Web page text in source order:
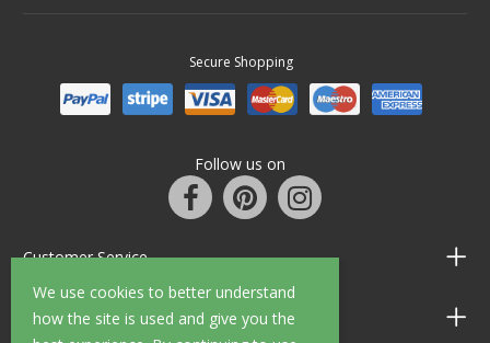
We use cookies to better understand
how the site is used and give you the
Secure Shopping
Follow us on
Customer Service
Information